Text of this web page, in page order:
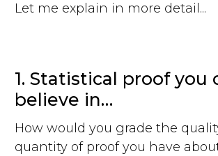
Let me explain in more detail...
1. Statistical proof you
believe in…
How would you grade the
quantity of proof you have